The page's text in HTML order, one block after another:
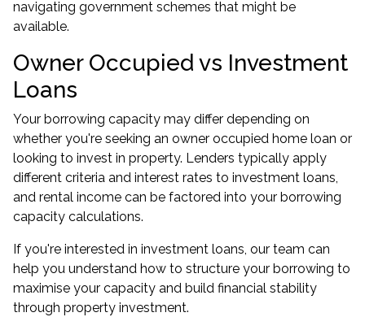
navigating government schemes that might be
available.
Owner Occupied vs Investment
Loans
Your borrowing capacity may differ depending on
whether you're seeking an owner occupied home loan or
looking to invest in property. Lenders typically apply
different criteria and interest rates to investment loans,
and rental income can be factored into your borrowing
capacity calculations.
If you're interested in investment loans, our team can
help you understand how to structure your borrowing to
maximise your capacity and build financial stability
through property investment.